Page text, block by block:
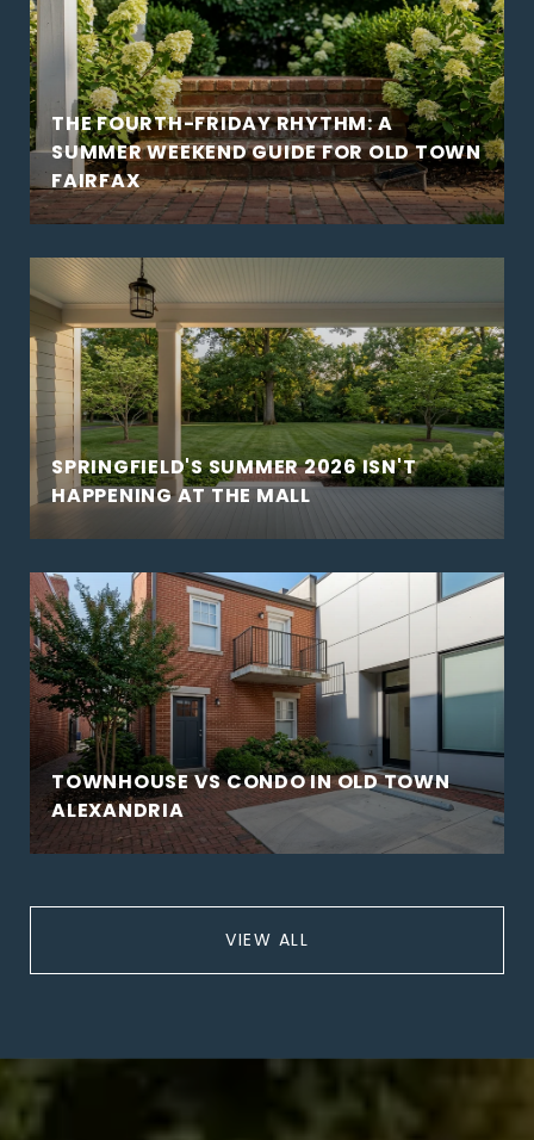
THE FOURTH-FRIDAY RHYTHM: A
SUMMER WEEKEND GUIDE FOR OLD TOWN
FAIRFAX
SPRINGFIELD'S SUMMER 2026 ISN'T
HAPPENING AT THE MALL
TOWNHOUSE VS CONDO IN OLD TOWN
ALEXANDRIA
VIEW ALL